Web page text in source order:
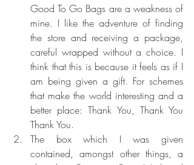
Good To Go Bags are a weakness of
mine. I like the adventure of finding
the store and receiving a package,
careful wrapped without a choice. I
think that this is because it feels as if I
am being given a gift. For schemes
that make the world interesting and a
better place: Thank You, Thank You
Thank You.
The box which I was given
contained, amongst other things, a